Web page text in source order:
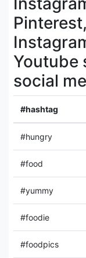
Youtube
social
#hashtag
#hungry
#food
#yummy
#foodie
#foodpics